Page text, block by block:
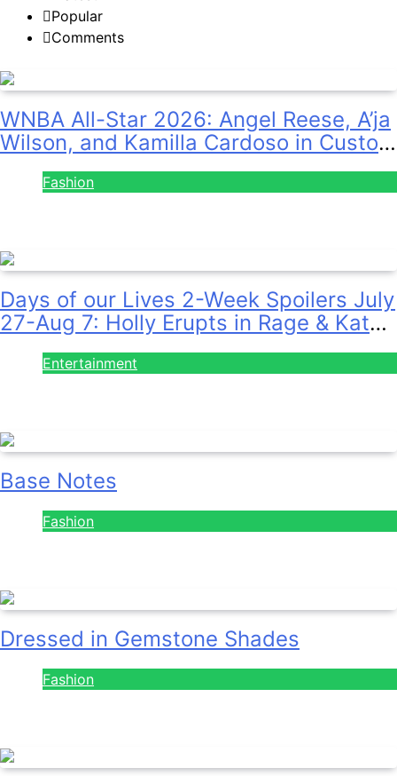
Popular
Comments
WNBA All-Star 2026: Angel Reese, A’ja
Wilson, and Kamilla Cardoso in Custom
Lapointe, Nike, and More!
Fashion
Days of our Lives 2-Week Spoilers July
27-Aug 7: Holly Erupts in Rage & Kate
Pleads Hard!
Entertainment
Base Notes
Fashion
Dressed in Gemstone Shades
Fashion